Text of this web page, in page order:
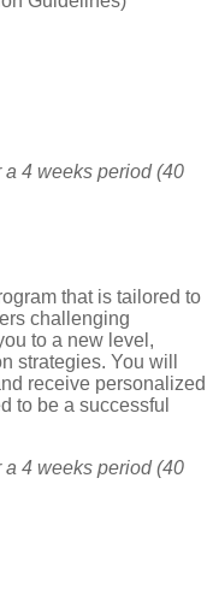
4 weeks period (40
that is tailored to
challenging
to a new level,
strategies. You will
receive personalized
to be a successful
4 weeks period (40